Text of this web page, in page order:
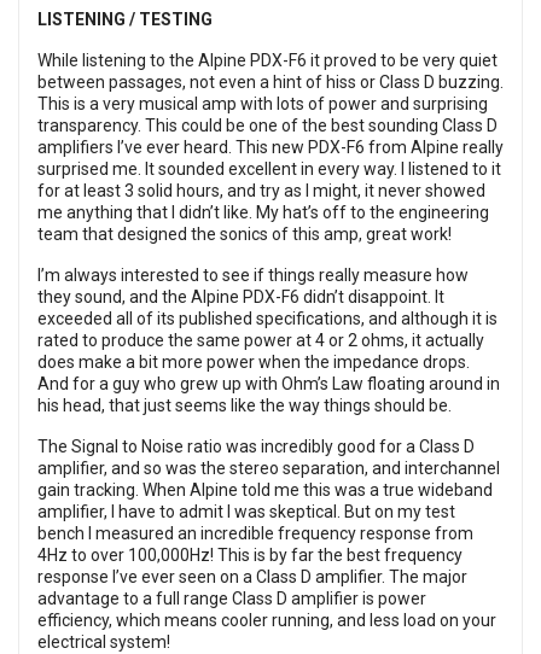
LISTENING / TESTING
While listening to the Alpine PDX-F6 it proved to be very quiet
between passages, not even a hint of hiss or Class D buzzing.
This is a very musical amp with lots of power and surprising
transparency. This could be one of the best sounding Class D
amplifiers I’ve ever heard. This new PDX-F6 from Alpine really
surprised me. It sounded excellent in every way. I listened to it
for at least 3 solid hours, and try as I might, it never showed
me anything that I didn’t like. My hat’s off to the engineering
team that designed the sonics of this amp, great work!
I’m always interested to see if things really measure how
they sound, and the Alpine PDX-F6 didn’t disappoint. It
exceeded all of its published specifications, and although it is
rated to produce the same power at 4 or 2 ohms, it actually
does make a bit more power when the impedance drops.
And for a guy who grew up with Ohm’s Law floating around in
his head, that just seems like the way things should be.
The Signal to Noise ratio was incredibly good for a Class D
amplifier, and so was the stereo separation, and interchannel
gain tracking. When Alpine told me this was a true wideband
amplifier, I have to admit I was skeptical. But on my test
bench I measured an incredible frequency response from
4Hz to over 100,000Hz! This is by far the best frequency
response I’ve ever seen on a Class D amplifier. The major
advantage to a full range Class D amplifier is power
efficiency, which means cooler running, and less load on your
electrical system!